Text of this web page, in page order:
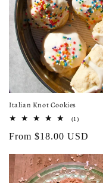
Italian Knot Cookies
(1)1
reviews
Regular
From $18.00 USD